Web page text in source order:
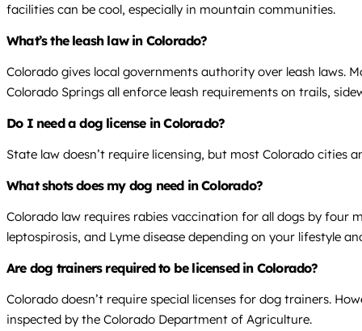
facilities can be cool, especially in mountain communities.
What’s the leash law in Colorado?
Colorado gives local governments authority over leash laws.
Colorado Springs all enforce leash requirements on trails,
Do I need a dog license in Colorado?
State law doesn’t require licensing, but most Colorado cities
What shots does my dog need in Colorado?
Colorado law requires rabies vaccination for all dogs by four
leptospirosis, and Lyme disease depending on your lifestyle
Are dog trainers required to be licensed in Colorado?
Colorado doesn’t require special licenses for dog trainers.
inspected by the Colorado Department of Agriculture.